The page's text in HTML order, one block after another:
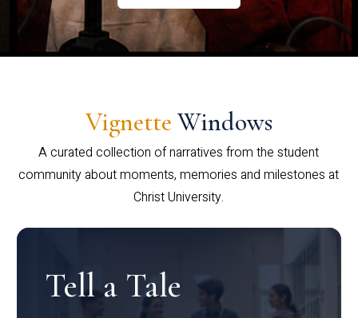
Vignette Windows
A curated collection of narratives from the student
community about moments, memories and milestones at
Christ University.
Tell a Tale